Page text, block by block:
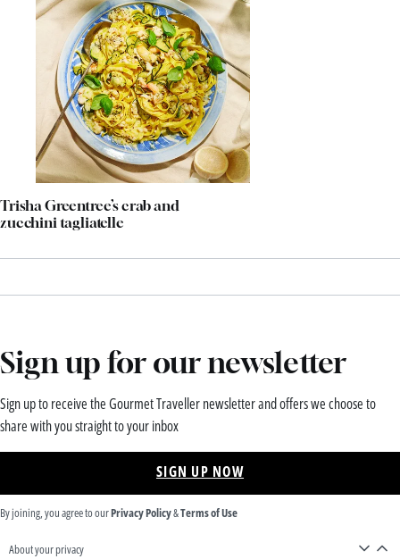
Trisha Greentree’s crab and
zucchini tagliatelle
Sign up for our newsletter
Sign up to receive the Gourmet Traveller newsletter and offers we choose to
share with you straight to your inbox
SIGN UP NOW
By joining, you agree to ourPrivacy Policy&Terms of Use
About your privacy